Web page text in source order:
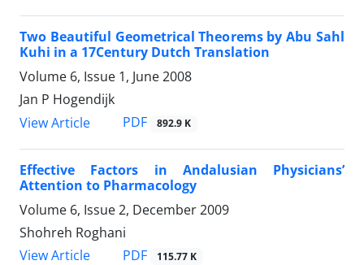
Two Beautiful Geometrical Theorems by Abu Sahl
Kuhi in a 17Century Dutch Translation
Volume 6, Issue 1, June 2008
Jan P Hogendijk
View Article
PDF 892.9 K
Effective Factors in Andalusian Physicians’
Attention to Pharmacology
Volume 6, Issue 2, December 2009
Shohreh Roghani
View Article
PDF 115.77 K